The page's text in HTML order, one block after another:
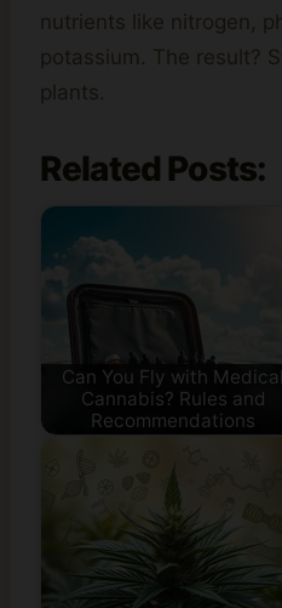
nutrients like nitrogen,
potassium. The result?
plants.
Related Posts:
Can You Fly with Medical
Cannabis? Rules and
Recommendations